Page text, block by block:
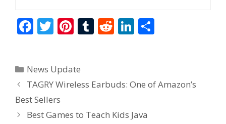
F
b
o
o
T
er
Pi
e
st
T
r
R
t
Li
dI
Categories
News Update
TAGRY Wireless Earbuds: One of Amazon’s
Best Sellers
Best Games to Teach Kids Java